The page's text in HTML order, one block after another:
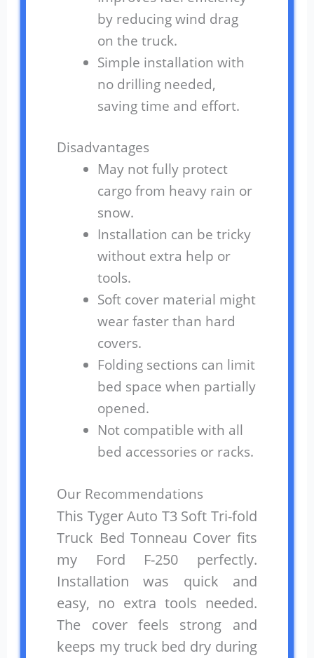
by reducing wind drag
on the truck.
Simple installation with
no drilling needed,
saving time and effort.
Disadvantages
May not fully protect
cargo from heavy rain or
snow.
Installation can be tricky
without extra help or
tools.
Soft cover material might
wear faster than hard
covers.
Folding sections can limit
bed space when partially
opened.
Not compatible with all
bed accessories or racks.
Our Recommendations
This Tyger Auto T3 Soft Tri-fold
Truck Bed Tonneau Cover fits
my Ford F-250 perfectly.
Installation was quick and
easy, no extra tools needed.
The cover feels strong and
keeps my truck bed dry during